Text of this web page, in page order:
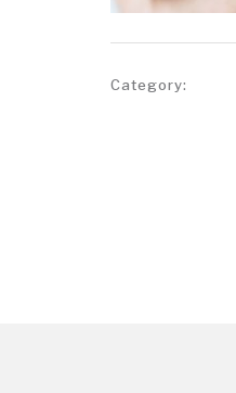
Category: